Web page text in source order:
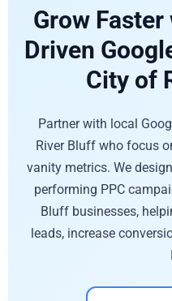
Grow
Driven
City of
Partner with local
River Bluff who focus
vanity metrics. We
performing PPC
Bluff businesses,
leads, increase